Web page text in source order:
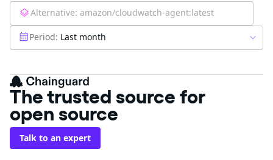
Alternative: amazon/cloudwatch-agent:latest
Period: Last month
The trusted source for
open source
Talk to an expert